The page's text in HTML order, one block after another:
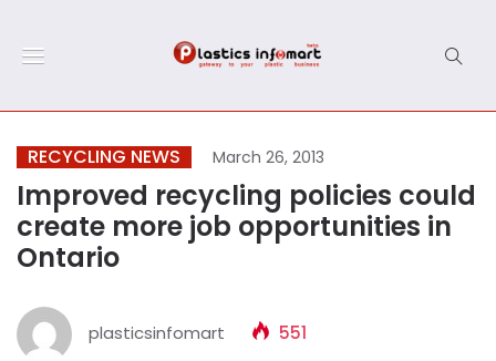
RECYCLING NEWS March 26, 2013
Improved recycling policies could
create more job opportunities in
Ontario
plasticsinfomart 551